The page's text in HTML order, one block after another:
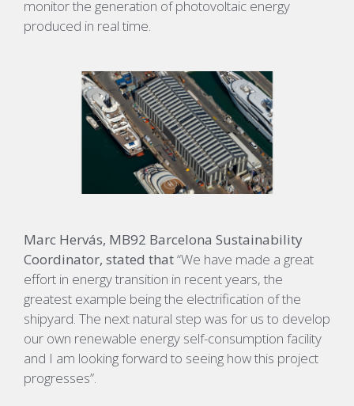
monitor the generation of photovoltaic energy
produced in real time.
Marc Hervás, MB92 Barcelona Sustainability
Coordinator, stated that“We have made a great
effort in energy transition in recent years, the
greatest example being the electrification of the
shipyard. The next natural step was for us to develop
our own renewable energy self-consumption facility
and I am looking forward to seeing how this project
progresses”.